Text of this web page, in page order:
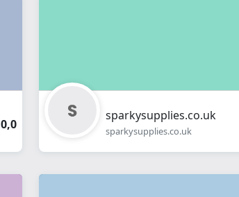
0,0
sparkysupplies.co.uk
sparkysupplies.co.uk